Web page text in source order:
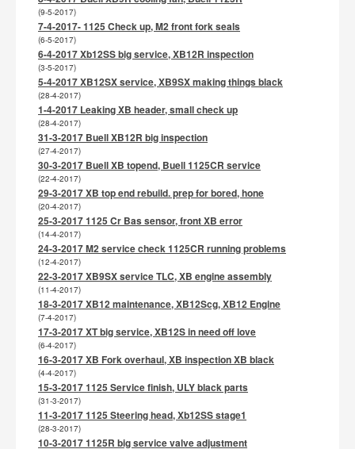
(9-5-2017)
7-4-2017- 1125 Check up, M2 front fork seals
(6-5-2017)
6-4-2017 Xb12SS big service, XB12R inspection
(3-5-2017)
5-4-2017 XB12SX service, XB9SX making things black
(28-4-2017)
1-4-2017 Leaking XB header, small check up
(28-4-2017)
31-3-2017 Buell XB12R big inspection
(27-4-2017)
30-3-2017 Buell XB topend, Buell 1125CR service
(22-4-2017)
29-3-2017 XB top end rebuild. prep for bored, hone
(20-4-2017)
25-3-2017 1125 Cr Bas sensor, front XB error
(14-4-2017)
24-3-2017 M2 service check 1125CR running problems
(12-4-2017)
22-3-2017 XB9SX service TLC, XB engine assembly
(11-4-2017)
18-3-2017 XB12 maintenance, XB12Scg, XB12 Engine
(7-4-2017)
17-3-2017 XT big service, XB12S in need off love
(6-4-2017)
16-3-2017 XB Fork overhaul, XB inspection XB black
(4-4-2017)
15-3-2017 1125 Service finish, ULY black parts
(31-3-2017)
11-3-2017 1125 Steering head, Xb12SS stage1
(28-3-2017)
10-3-2017 1125R big service valve adjustment